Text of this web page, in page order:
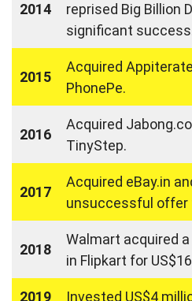
2014
reprised Big Billion
significant
2015
Acquired
PhonePe.
2016
Acquired
TinyStep.
2017
Acquired eBay.in
unsuccessful offer
2018
Walmart acquired
in Flipkart for
2019 Invested US$4